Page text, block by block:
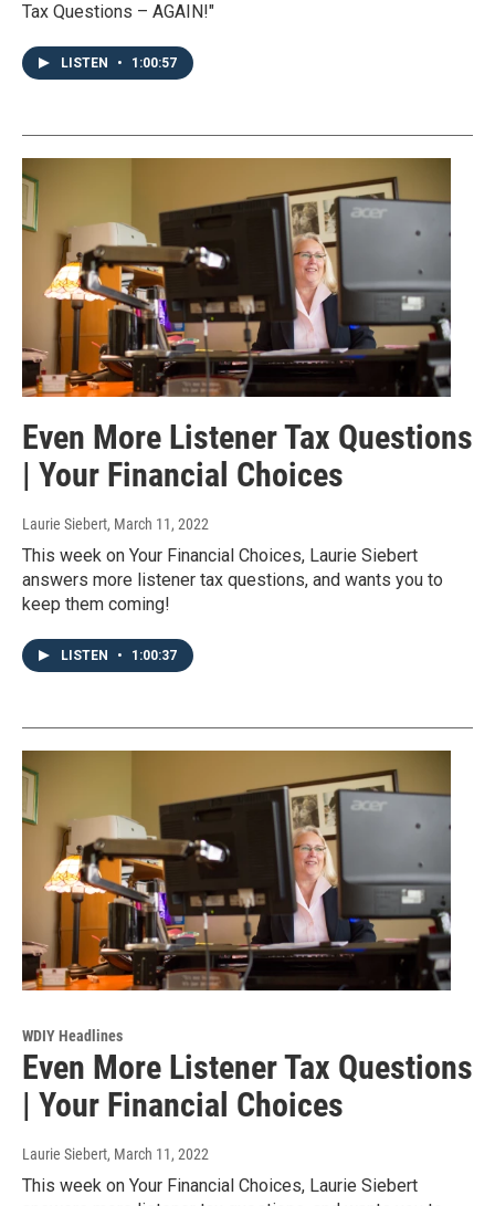
Tax Questions – AGAIN!"
LISTEN • 1:00:57
Even More Listener Tax Questions
| Your Financial Choices
Laurie Siebert, March 11, 2022
This week on Your Financial Choices, Laurie Siebert
answers more listener tax questions, and wants you to
keep them coming!
LISTEN • 1:00:37
WDIY Headlines
Even More Listener Tax Questions
| Your Financial Choices
Laurie Siebert, March 11, 2022
This week on Your Financial Choices, Laurie Siebert